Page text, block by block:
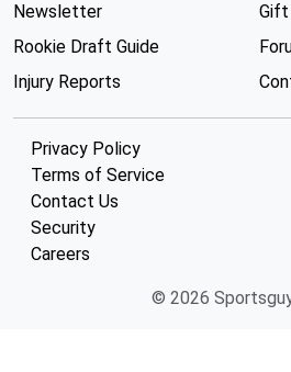
Newsletter
Rookie Draft Guide
Injury Reports
Gift
Privacy Policy
Terms of Service
Contact Us
Security
Careers
© 2026